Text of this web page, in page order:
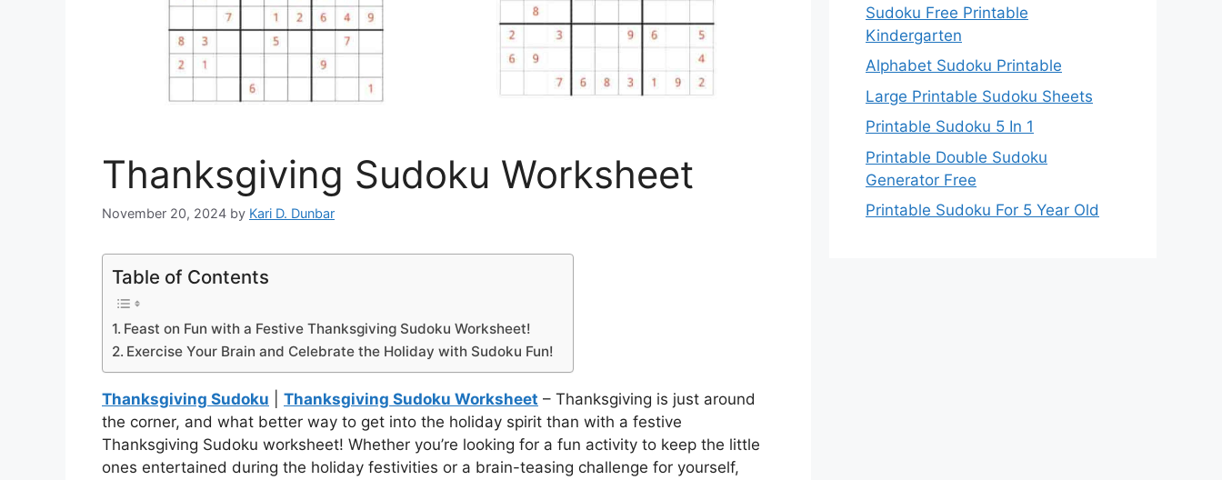
Thanksgiving Sudoku Worksheet
November 20, 2024 by Kari D. Dunbar
Table of Contents
Feast on Fun with a Festive Thanksgiving Sudoku Worksheet!
Exercise Your Brain and Celebrate the Holiday with Sudoku Fun!
Thanksgiving Sudoku Thanksgiving Sudoku Worksheet – Thanksgiving is just around
the corner, and what better way to get into the holiday spirit than with a festive
Thanksgiving Sudoku worksheet! Whether you’re looking for a fun activity to keep the little
ones entertained during the holiday festivities or a brain-teasing challenge for yourself,
Sudoku Free Printable
Kindergarten
Alphabet Sudoku Printable
Large Printable Sudoku Sheets
Printable Sudoku 5 In 1
Printable Double Sudoku
Generator Free
Printable Sudoku For 5 Year Old